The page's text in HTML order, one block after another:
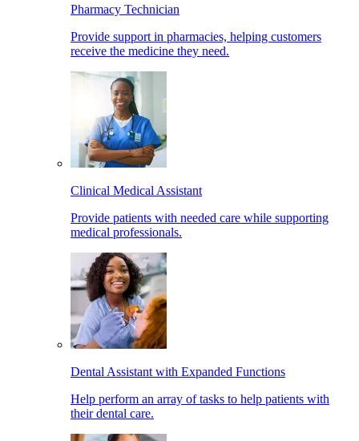
Pharmacy Technician
Provide support in pharmacies, helping customers
receive the medicine they need.
Clinical Medical Assistant
Provide patients with needed care while supporting
medical professionals.
Dental Assistant with Expanded Functions
Help perform an array of tasks to help patients with
their dental care.